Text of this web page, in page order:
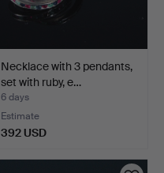
Necklace with 3 pendants,
set with ruby, e…
6 days
Estimate
392 USD